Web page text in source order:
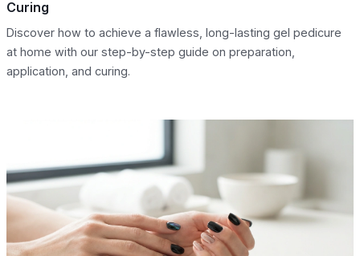
Curing
Discover how to achieve a flawless, long-lasting gel pedicure
at home with our step-by-step guide on preparation,
application, and curing.